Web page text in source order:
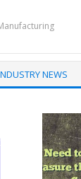
NEWS